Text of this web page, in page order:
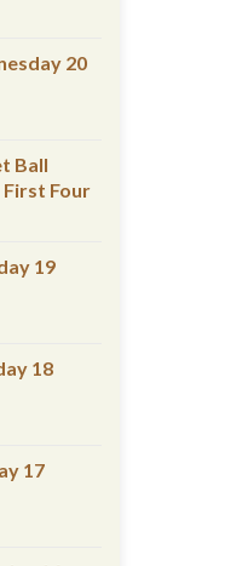
20
Ball
First Four
19
18
17